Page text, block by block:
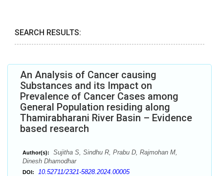
SEARCH RESULTS:
An Analysis of Cancer causing
Substances and its Impact on
Prevalence of Cancer Cases among
General Population residing along
Thamirabharani River Basin – Evidence
based research
Author(s):
Sujitha S, Sindhu R, Prabu D, Rajmohan M,
Dinesh Dhamodhar
DOI: 10.52711/2321-5828.2024.00005